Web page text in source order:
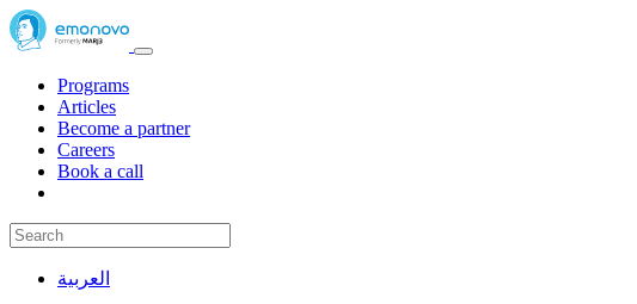
Programs
Articles
Become a partner
Careers
Book a call
العربية